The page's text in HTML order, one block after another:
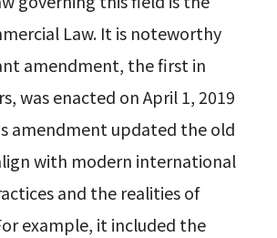
Law. It is noteworthy
amendment, the first in
was enacted on April 1, 2019
amendment updated the old
with modern international
and the realities of
example, it included the